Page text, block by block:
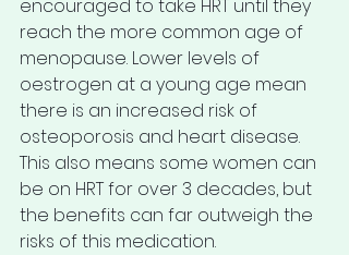
encouraged to take HRT until they
reach the more common age of
menopause. Lower levels of
oestrogen at a young age mean
there is an increased risk of
osteoporosis and heart disease.
This also means some women can
be on HRT for over 3 decades, but
the benefits can far outweigh the
risks of this medication.